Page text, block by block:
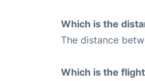
Which is the
The distance
Which is the